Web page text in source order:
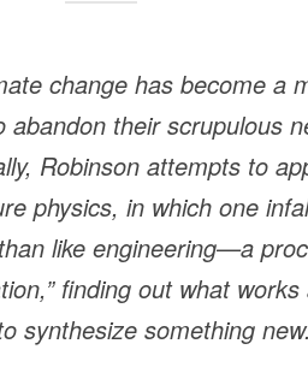
change has become a
abandon their scrupulous
Robinson attempts to
physics, in which one
like engineering—a
finding out what
synthesize something new.